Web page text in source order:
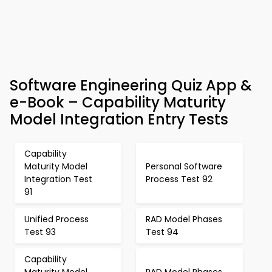
Software Engineering Quiz App &
e-Book – Capability Maturity
Model Integration Entry Tests
Capability
Maturity Model
Integration Test
91
Personal Software
Process Test 92
Unified Process
Test 93
RAD Model Phases
Test 94
Capability